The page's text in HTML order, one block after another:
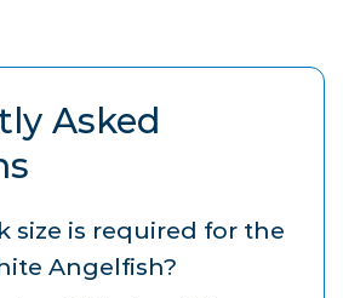
Asked
size is required for the
Angelfish?